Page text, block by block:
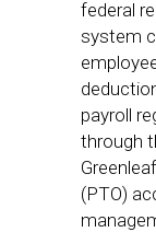
federal
system
payroll
through
(PTO)